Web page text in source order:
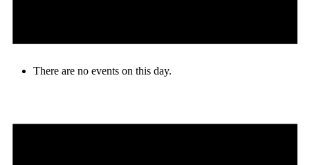
There are no events on this day.